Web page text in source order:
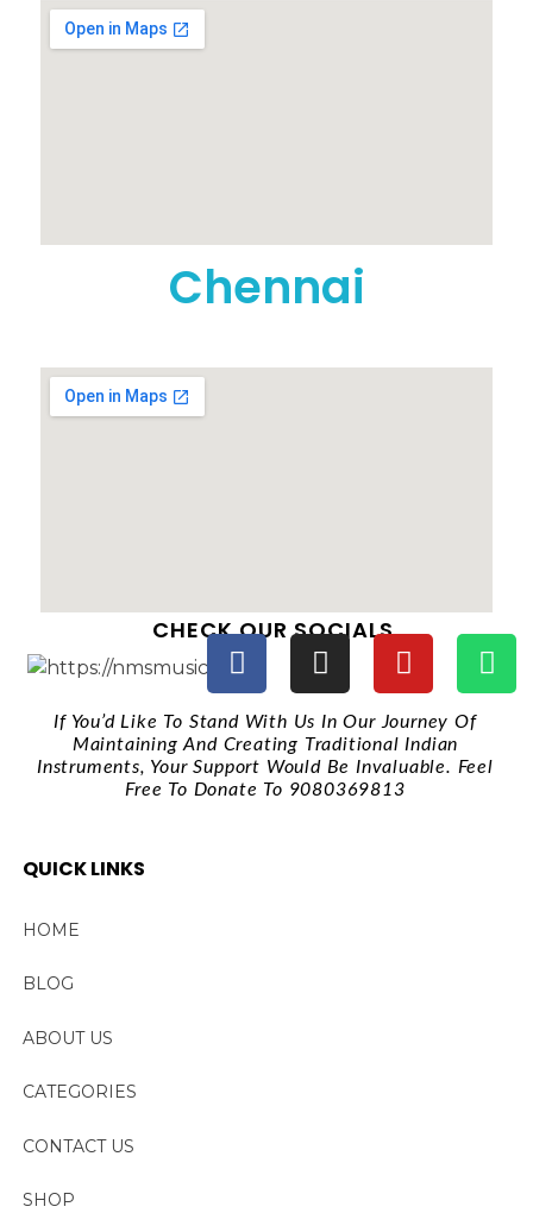
Chennai
CHECK OUR SOCIALS
If You’d Like To Stand With Us In Our Journey Of
Maintaining And Creating Traditional Indian
Instruments, Your Support Would Be Invaluable. Feel
Free To Donate To 9080369813
QUICK LINKS
HOME
BLOG
ABOUT US
CATEGORIES
CONTACT US
SHOP